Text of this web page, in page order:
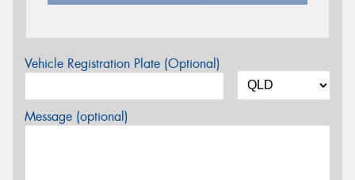
Vehicle Registration Plate (Optional)
Message (optional)